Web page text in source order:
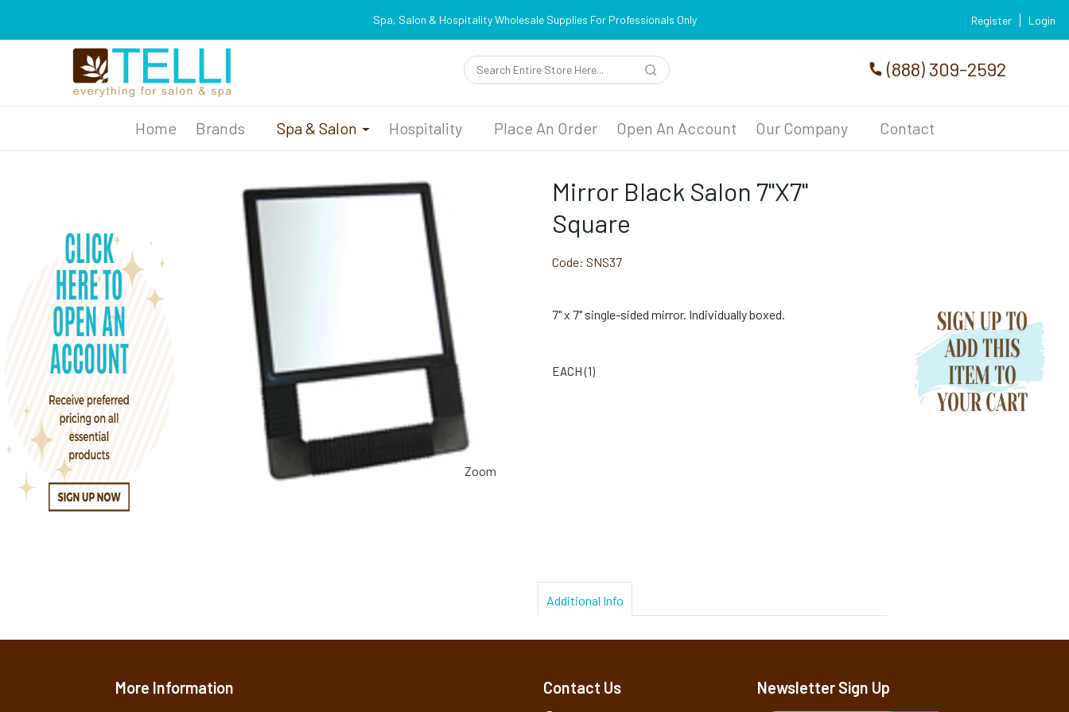
Spa, Salon & Hospitality Wholesale Supplies For Professionals Only Register Login
(888) 309-2592
Brands Spa & Salon Hospitality Place An Order Open An Account Our Company Contact
Zoom
Mirror Black Salon 7"X7"
Square
Code: SNS37
7" x 7" single-sided mirror. Individually boxed.
EACH (1)
Additional Info
More Information Contact Us Newsletter Sign Up